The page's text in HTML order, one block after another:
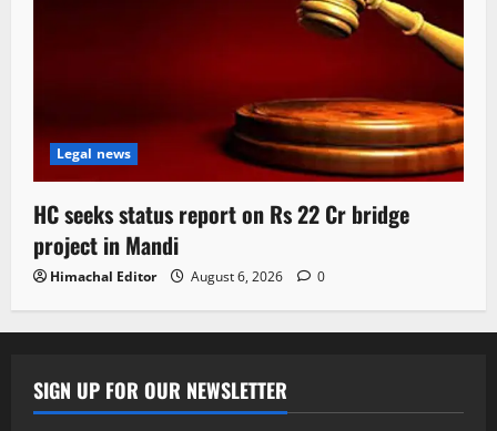
Legal news
HC seeks status report on Rs 22 Cr bridge
project in Mandi
Himachal Editor August 6, 2026 0
SIGN UP FOR OUR NEWSLETTER